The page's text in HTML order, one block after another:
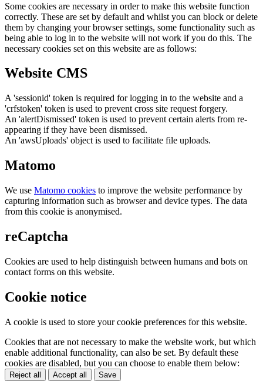
Some cookies are necessary in order to make this website function
correctly. These are set by default and whilst you can block or delete
them by changing your browser settings, some functionality such as
being able to log in to the website will not work if you do this. The
necessary cookies set on this website are as follows:
Website CMS
A 'sessionid' token is required for logging in to the website and a
'crfstoken' token is used to prevent cross site request forgery.
An 'alertDismissed' token is used to prevent certain alerts from re-
appearing if they have been dismissed.
An 'awsUploads' object is used to facilitate file uploads.
Matomo
We use Matomo cookies to improve the website performance by
capturing information such as browser and device types. The data
from this cookie is anonymised.
reCaptcha
Cookies are used to help distinguish between humans and bots on
contact forms on this website.
Cookie notice
A cookie is used to store your cookie preferences for this website.
Cookies that are not necessary to make the website work, but which
enable additional functionality, can also be set. By default these
cookies are disabled, but you can choose to enable them below:
Reject all Accept all Save